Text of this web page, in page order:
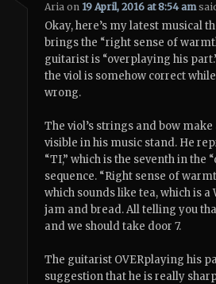
Aria on 19 April, 2016 at 8:54 am
Okay, here’s my latest musical
brings the “right sense of
guitarist is “overplaying his
the viol is somehow correct
wrong.
The viol’s strings and bow make
visible in his music stand. He
“TI,” which is the seventh in the
sequence. “Right sense of
which sounds like tea, which is a
jam and bread. All telling you
and we should take door 7.
The guitarist OVERplaying his
suggestion that he is really